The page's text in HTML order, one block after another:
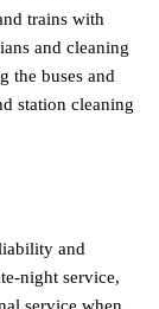
trains with
and cleaning
the buses and
station cleaning
and
night service,